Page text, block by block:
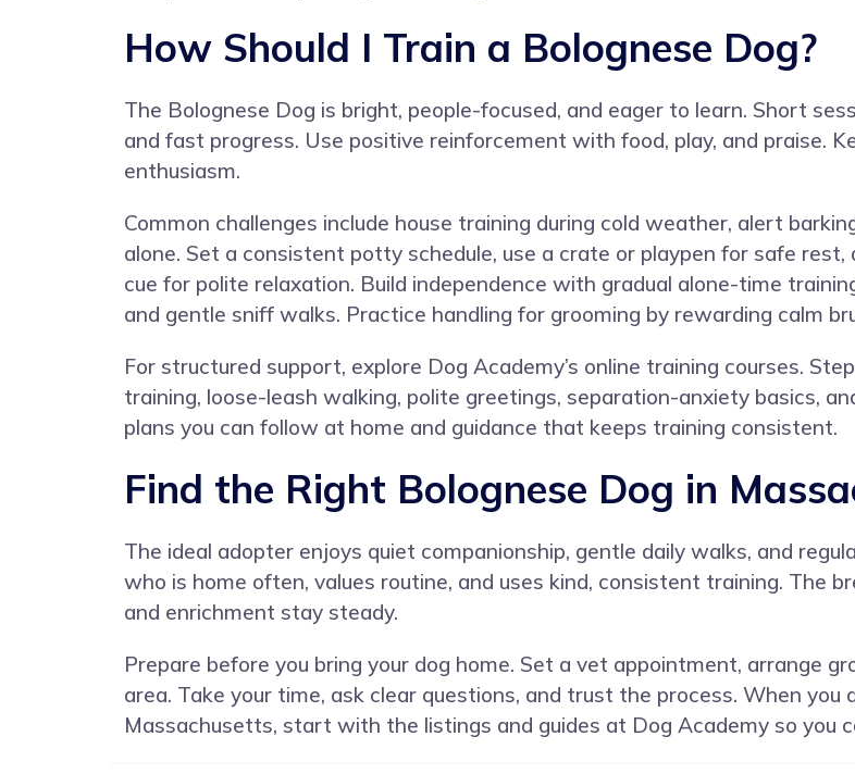
How Should I Train a Bolognese Dog?
The Bolognese Dog is bright, people-focused, and eager to learn. Short
and fast progress. Use positive reinforcement with food, play, and praise.
enthusiasm.
Common challenges include house training during cold weather, alert
alone. Set a consistent potty schedule, use a crate or playpen for safe
cue for polite relaxation. Build independence with gradual alone-time
and gentle sniff walks. Practice handling for grooming by rewarding calm
For structured support, explore Dog Academy’s online training courses.
training, loose-leash walking, polite greetings, separation-anxiety basics,
plans you can follow at home and guidance that keeps training consistent.
Find the Right Bolognese Dog in
The ideal adopter enjoys quiet companionship, gentle daily walks, and
who is home often, values routine, and uses kind, consistent training. The
and enrichment stay steady.
Prepare before you bring your dog home. Set a vet appointment, arrange
area. Take your time, ask clear questions, and trust the process. When
Massachusetts, start with the listings and guides at Dog Academy so you